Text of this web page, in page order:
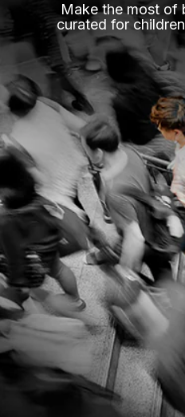
Make the most of
curated for